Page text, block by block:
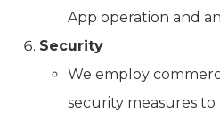
App operation and
Security
We employ
security measures